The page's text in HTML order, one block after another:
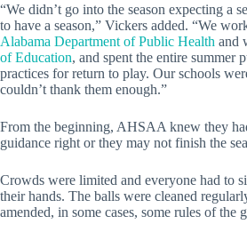
“We didn’t go into the season expecting a
to have a season,” Vickers added. “We
Alabama Department of Public Health and
of Education, and spent the entire summer
practices for return to play. Our schools
couldn’t thank them enough.”
From the beginning, AHSAA knew they
guidance right or they may not finish the
Crowds were limited and everyone had to
their hands. The balls were cleaned
amended, in some cases, some rules of the